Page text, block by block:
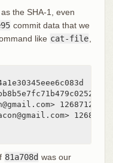
as the SHA-1, even
commit data that we
like cat-file
1268712581
81a708d was our